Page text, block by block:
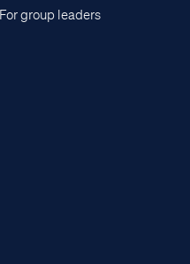
For group leaders